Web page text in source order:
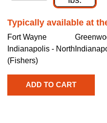
Typically available at
Fort Wayne
Indianapolis - North
(Fishers)